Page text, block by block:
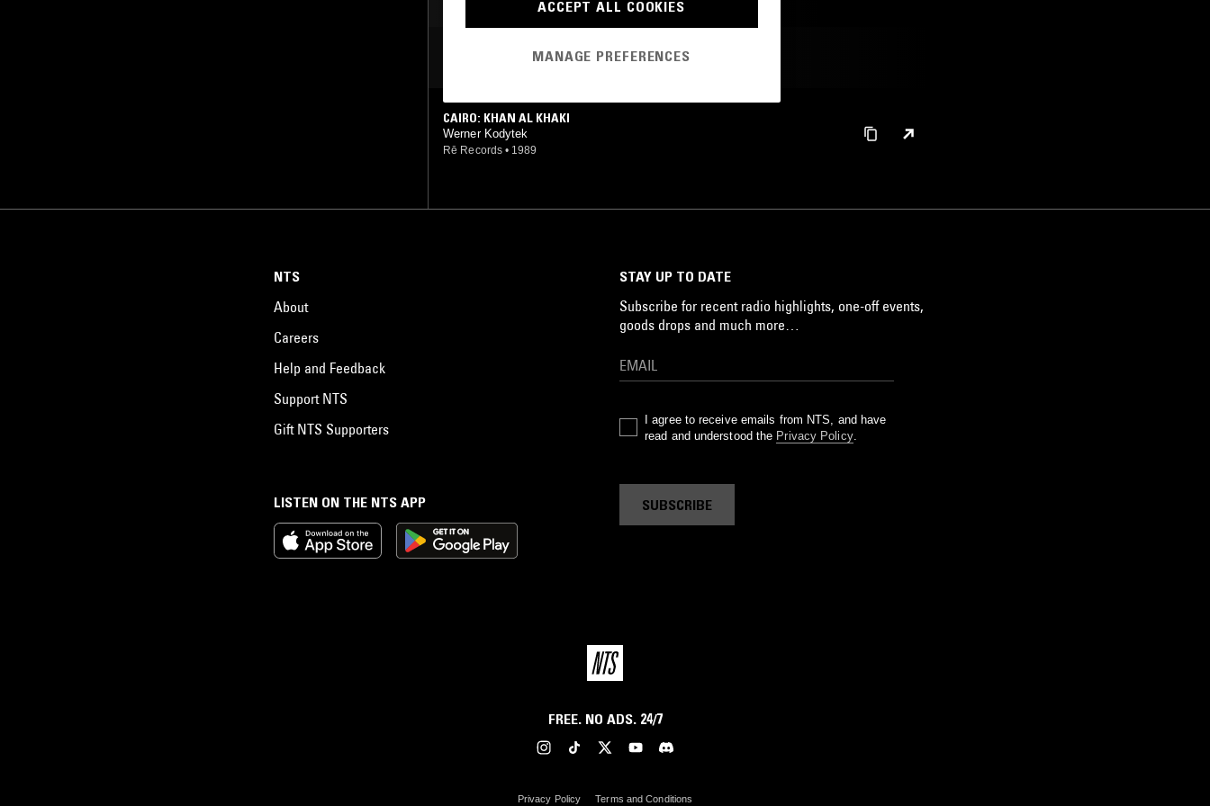
INDUSTRIAL
MOST PLAYED TRACKS
CAIRO: KHAN AL KHAKI
Werner Kodytek
Rē Records • 1989
LISTEN ON THE NTS APP
NTS
About
Careers
Help and Feedback
Support NTS
Gift NTS Supporters
STAY UP TO DATE
Subscribe for recent radio highlights, one-off events,
goods drops and much more…
I agree to receive emails from NTS, and have
read and understood the Privacy Policy.
SUBSCRIBE
FREE. NO ADS. 24/7
Privacy Policy Terms and Conditions
ACCEPT ALL COOKIES
MANAGE PREFERENCES